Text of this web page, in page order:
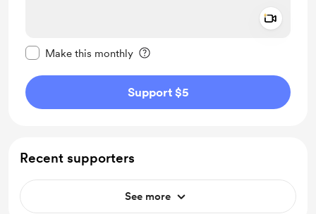
Make this monthly
Support $5
Recent supporters
See more